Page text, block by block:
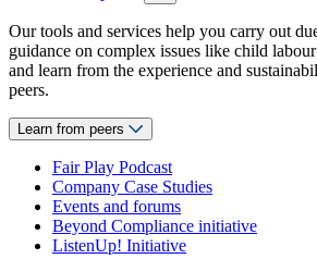
Our tools and services help you carry out
guidance on complex issues like child
and learn from the experience and
peers.
Learn from peers
Fair Play Podcast
Company Case Studies
Events and forums
Beyond Compliance initiative
ListenUp! Initiative